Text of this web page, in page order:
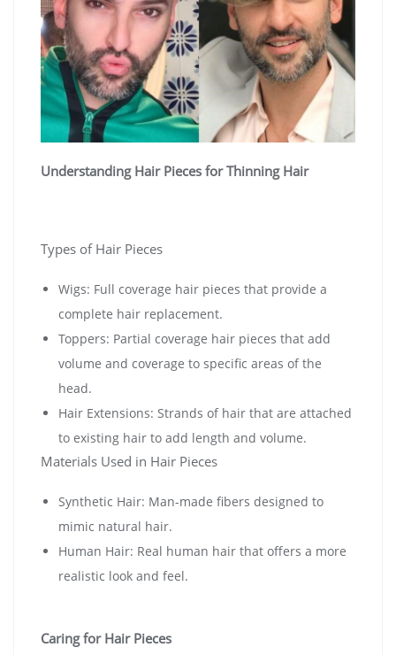
Understanding Hair Pieces for Thinning Hair
Types of Hair Pieces
Wigs: Full coverage hair pieces that provide a
complete hair replacement.
Toppers: Partial coverage hair pieces that add
volume and coverage to specific areas of the
head.
Hair Extensions: Strands of hair that are attached
to existing hair to add length and volume.
Materials Used in Hair Pieces
Synthetic Hair: Man-made fibers designed to
mimic natural hair.
Human Hair: Real human hair that offers a more
realistic look and feel.
Caring for Hair Pieces